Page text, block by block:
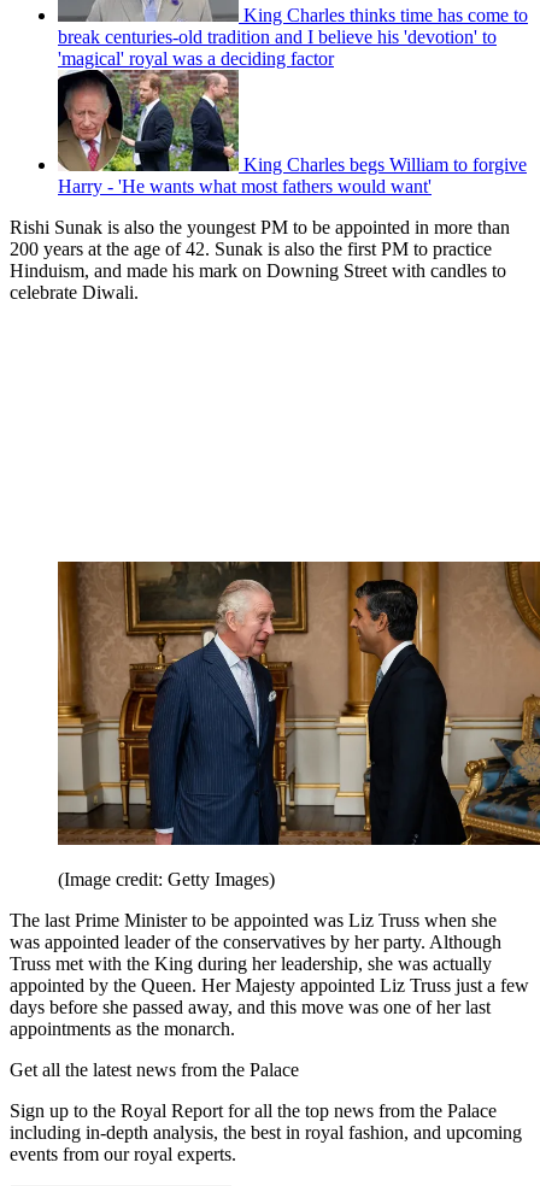
King Charles thinks time has come to
break centuries-old tradition and I believe his 'devotion' to
'magical' royal was a deciding factor
King Charles begs William to forgive
Harry - 'He wants what most fathers would want'
Rishi Sunak is also the youngest PM to be appointed in more than
200 years at the age of 42. Sunak is also the first PM to practice
Hinduism, and made his mark on Downing Street with candles to
celebrate Diwali.
(Image credit: Getty Images)
The last Prime Minister to be appointed was Liz Truss when she
was appointed leader of the conservatives by her party. Although
Truss met with the King during her leadership, she was actually
appointed by the Queen. Her Majesty appointed Liz Truss just a few
days before she passed away, and this move was one of her last
appointments as the monarch.
Get all the latest news from the Palace
Sign up to the Royal Report for all the top news from the Palace
including in-depth analysis, the best in royal fashion, and upcoming
events from our royal experts.